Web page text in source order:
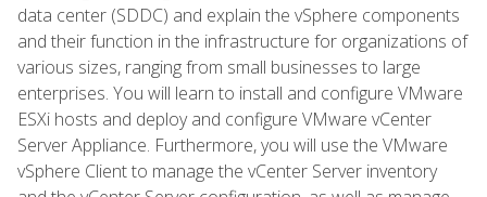
data center (SDDC) and explain the vSphere components
and their function in the infrastructure for organizations of
various sizes, ranging from small businesses to large
enterprises. You will learn to install and configure VMware
ESXi hosts and deploy and configure VMware vCenter
Server Appliance. Furthermore, you will use the VMware
vSphere Client to manage the vCenter Server inventory